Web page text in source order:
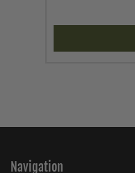
Navigation